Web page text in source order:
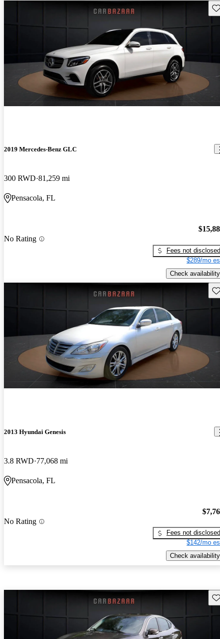
2019 Mercedes-Benz GLC
300 RWD 81,259 mi
Pensacola, FL
No Rating
Fees not disclosed
$289/mo
Check availability
2013 Hyundai Genesis
3.8 RWD 77,068 mi
Pensacola, FL
No Rating
Fees not disclosed
$142/mo
Check availability